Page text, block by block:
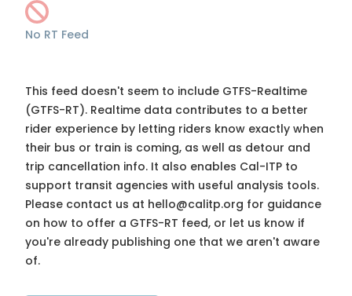
No RT Feed
This feed doesn't seem to include GTFS-Realtime
(GTFS-RT). Realtime data contributes to a better
rider experience by letting riders know exactly when
their bus or train is coming, as well as detour and
trip cancellation info. It also enables Cal-ITP to
support transit agencies with useful analysis tools.
Please contact us at hello@calitp.org for guidance
on how to offer a GTFS-RT feed, or let us know if
you're already publishing one that we aren't aware
of.